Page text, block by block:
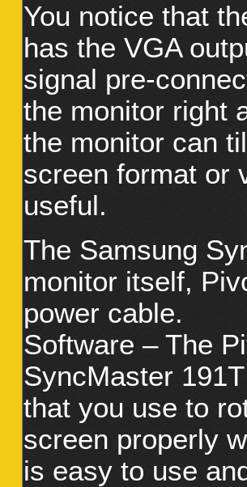
You notice that
has the VGA
signal pre-
the monitor right
the monitor can
screen format or
useful.
The Samsung
monitor itself,
power cable.
Software – The
SyncMaster
that you use to
screen properly
is easy to use